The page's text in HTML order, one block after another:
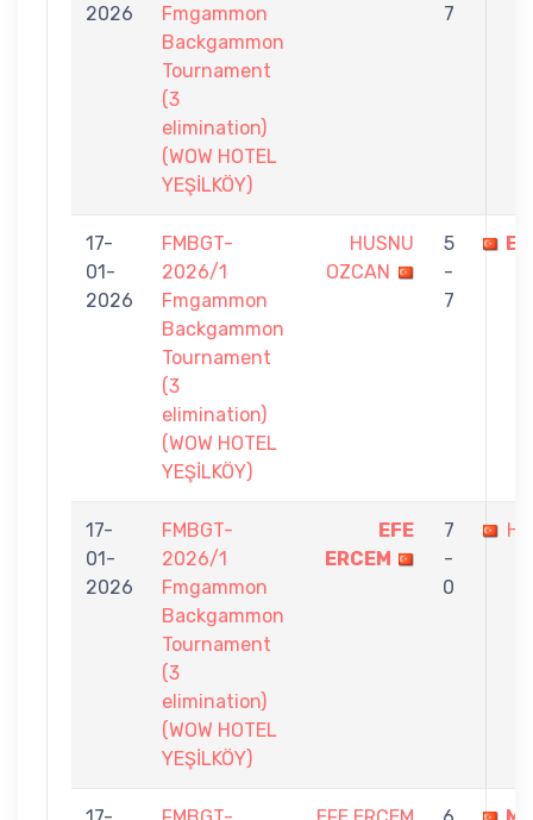
2026
Fmgammon
Backgammon
Tournament
(3
elimination)
(WOW HOTEL
YEŞİLKÖY)
7
17-
01-
2026
FMBGT-
2026/1
Fmgammon
Backgammon
Tournament
(3
elimination)
(WOW HOTEL
YEŞİLKÖY)
HUSNU
OZCAN
5
-
7
17-
01-
2026
FMBGT-
2026/1
Fmgammon
Backgammon
Tournament
(3
elimination)
(WOW HOTEL
YEŞİLKÖY)
EFE
ERCEM
7
-
0